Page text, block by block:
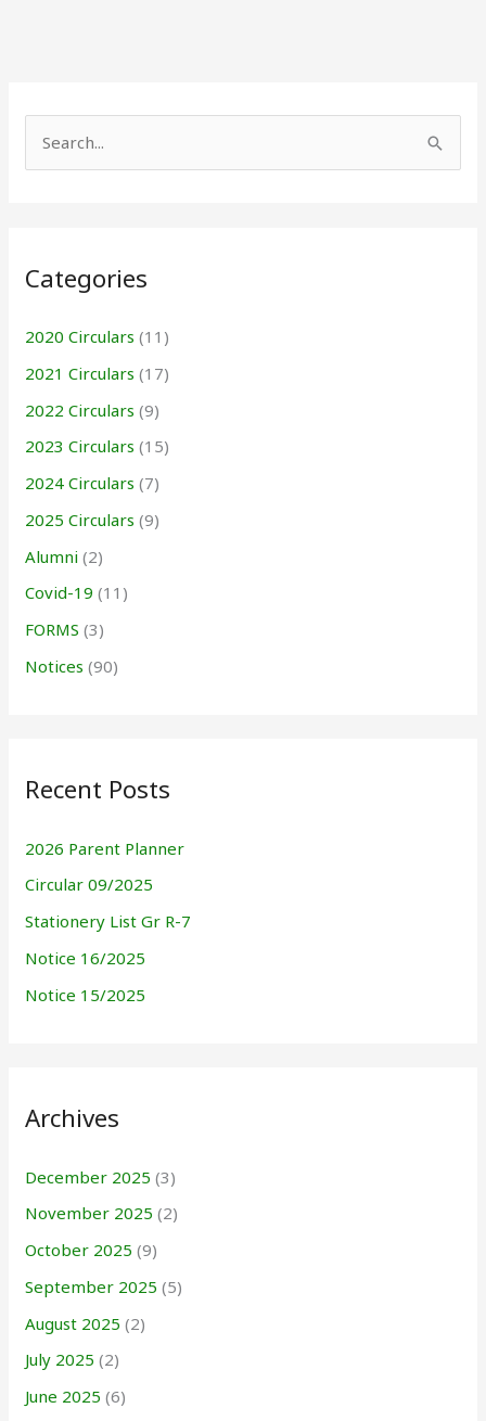
c
f
o
r
:
Categories
2020 Circulars (11)
2021 Circulars (17)
2022 Circulars (9)
2023 Circulars (15)
2024 Circulars (7)
2025 Circulars (9)
Alumni (2)
Covid-19 (11)
FORMS (3)
Notices (90)
Recent Posts
2026 Parent Planner
Circular 09/2025
Stationery List Gr R-7
Notice 16/2025
Notice 15/2025
Archives
December 2025 (3)
November 2025 (2)
October 2025 (9)
September 2025 (5)
August 2025 (2)
July 2025 (2)
June 2025 (6)